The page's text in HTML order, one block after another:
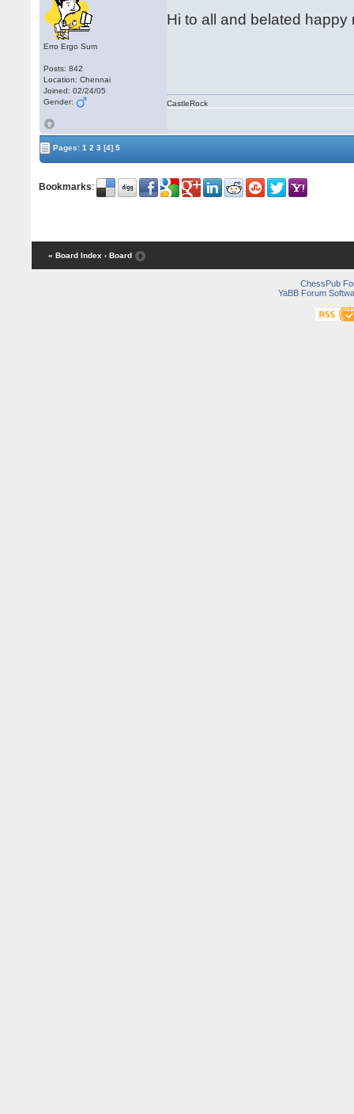
Erro Ergo Sum
Posts: 842
Location: Chennai
Joined: 02/24/05
Gender:
Hi to all and belated
CastleRock
Pages:1 2 3 [4] 5
Bookmarks:
« Board Index ‹ Board
ChessPub
YaBB Forum